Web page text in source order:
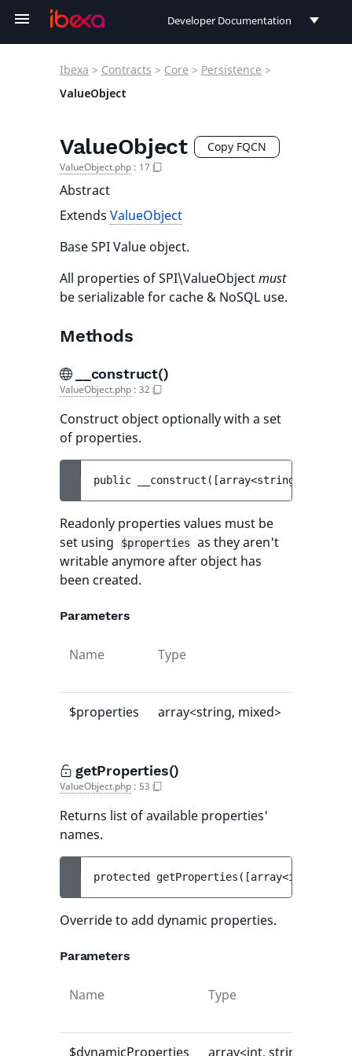
Developer Documentation
Ibexa > Contracts > Core > Persistence >
ValueObject
ValueObject Copy FQCN
ValueObject.php : 17
Abstract
Extends ValueObject
Base SPI Value object.
All properties of SPI\ValueObjectmust
be serializable for cache & NoSQL use.
Methods
__construct()
ValueObject.php : 32
Construct object optionally with a set
of properties.
public __construct ( [array<string, mixed>
Readonly properties values must be
set using
$properties
as they aren't
writable anymore after object has
been created.
Parameters
Name Type
$properties array<string, mixed>
getProperties()
ValueObject.php : 53
Returns list of available properties'
names.
protected getProperties ( [array<int,
Override to add dynamic properties.
Parameters
Name Type
$dynamicProperties array<int, string>